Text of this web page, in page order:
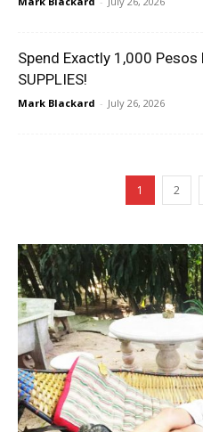
Spend Exactly 1,000 Pesos
SUPPLIES!
Mark Blackard - July 26, 2026
1 2